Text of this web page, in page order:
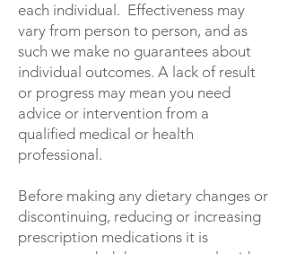
each individual. Effectiveness may
vary from person to person, and as
such we make no guarantees about
individual outcomes. A lack of result
or progress may mean you need
advice or intervention from a
qualified medical or health
professional.
Before making any dietary changes or
discontinuing, reducing or increasing
prescription medications it is